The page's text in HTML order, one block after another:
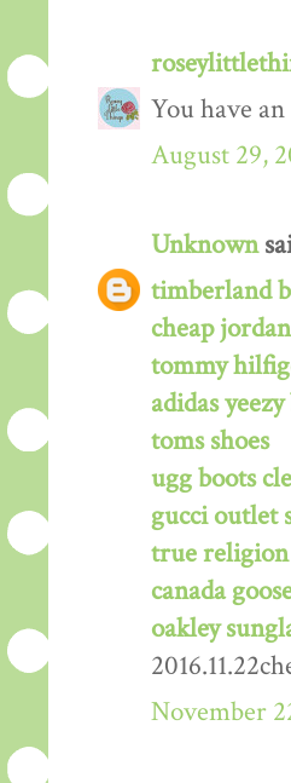
You have
August 29,
Unknown
timberland
cheap
tommy
adidas
toms shoes
ugg boots
gucci outlet
true
canada
oakley
November